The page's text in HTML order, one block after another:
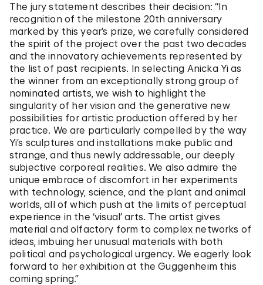
The jury statement describes their decision: “In
recognition of the milestone 20th anniversary
marked by this year’s prize, we carefully considered
the spirit of the project over the past two decades
and the innovatory achievements represented by
the list of past recipients. In selecting Anicka Yi as
the winner from an exceptionally strong group of
nominated artists, we wish to highlight the
singularity of her vision and the generative new
possibilities for artistic production offered by her
practice. We are particularly compelled by the way
Yi’s sculptures and installations make public and
strange, and thus newly addressable, our deeply
subjective corporeal realities. We also admire the
unique embrace of discomfort in her experiments
with technology, science, and the plant and animal
worlds, all of which push at the limits of perceptual
experience in the ‘visual’ arts. The artist gives
material and olfactory form to complex networks of
ideas, imbuing her unusual materials with both
political and psychological urgency. We eagerly look
forward to her exhibition at the Guggenheim this
coming spring.”